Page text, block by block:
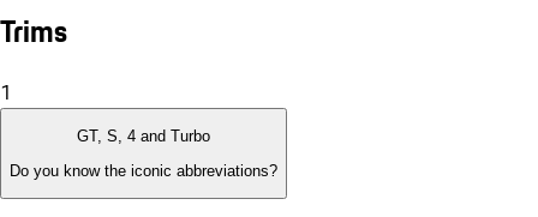
Trims
1
GT, S, 4 and Turbo
Do you know the iconic abbreviations?